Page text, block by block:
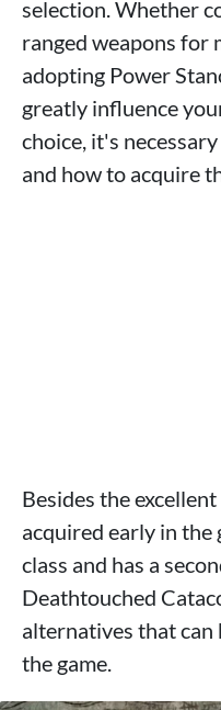
selection. Whether
ranged weapons for
adopting Power
greatly influence
choice, it's
and how to acquire
Besides the excellent
acquired early in the
class and has a
Deathtouched
alternatives that
the game.